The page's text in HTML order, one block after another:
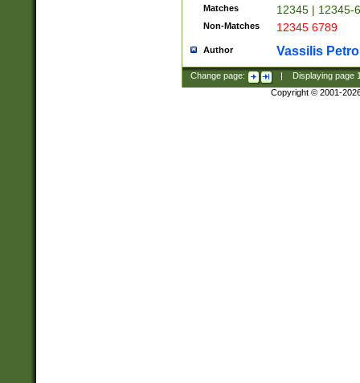
Matches 12345 | 12345-
Non-Matches 12345 6789
Author Vassilis
Change page: Displaying page
Copyright © 2001-